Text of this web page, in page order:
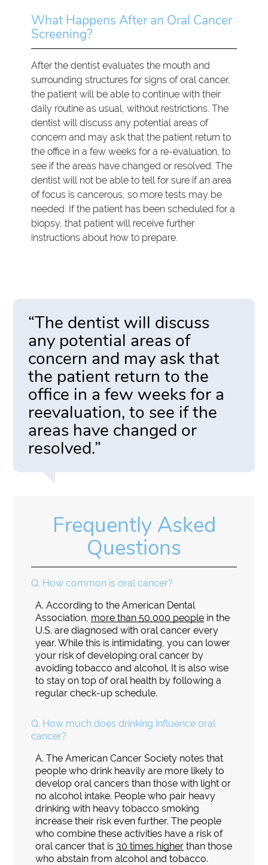
What Happens After an Oral Cancer
Screening?
After the dentist evaluates the mouth and
surrounding structures for signs of oral cancer,
the patient will be able to continue with their
daily routine as usual, without restrictions. The
dentist will discuss any potential areas of
concern and may ask that the patient return to
the office in a few weeks for a re-evaluation, to
see if the areas have changed or resolved. The
dentist will not be able to tell for sure if an area
of focus is cancerous, so more tests may be
needed. If the patient has been scheduled for a
biopsy, that patient will receive further
instructions about how to prepare.
“The dentist will discuss
any potential areas of
concern and may ask that
the patient return to the
office in a few weeks for a
reevaluation, to see if the
areas have changed or
resolved.”
Frequently Asked
Questions
Q. How common is oral cancer?
A. According to the American Dental
Association, more than 50,000 people in the
U.S. are diagnosed with oral cancer every
year. While this is intimidating, you can lower
your risk of developing oral cancer by
avoiding tobacco and alcohol. It is also wise
to stay on top of oral health by following a
regular check-up schedule.
Q. How much does drinking influence oral
cancer?
A. The American Cancer Society notes that
people who drink heavily are more likely to
develop oral cancers than those with light or
no alcohol intake. People who pair heavy
drinking with heavy tobacco smoking
increase their risk even further. The people
who combine these activities have a risk of
oral cancer that is 30 times higher than those
who abstain from alcohol and tobacco.